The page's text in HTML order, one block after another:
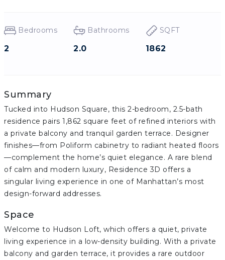
Bedrooms
2
Bathrooms
2.0
SQFT
1862
Summary
Tucked into Hudson Square, this 2-bedroom, 2.5-bath
residence pairs 1,862 square feet of refined interiors with
a private balcony and tranquil garden terrace. Designer
finishes—from Poliform cabinetry to radiant heated floors
—complement the home’s quiet elegance. A rare blend
of calm and modern luxury, Residence 3D offers a
singular living experience in one of Manhattan’s most
design-forward addresses.
Space
Welcome to Hudson Loft, which offers a quiet, private
living experience in a low-density building. With a private
balcony and garden terrace, it provides a rare outdoor